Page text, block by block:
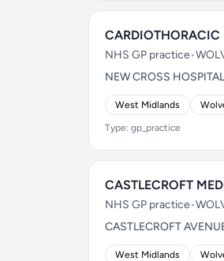
CARDIOTHORACIC
NHS GP practice•
NEW CROSS HOSPITAL
West Midlands
Type: gp_practice
CASTLECROFT
NHS GP practice•
CASTLECROFT
West Midlands